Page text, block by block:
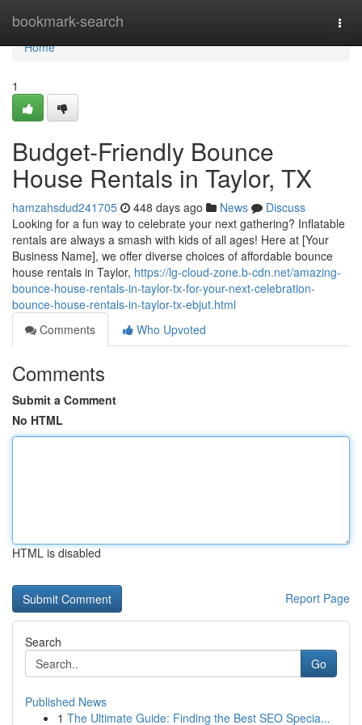
bookmark-search
Home
Home
1
Budget-Friendly Bounce
House Rentals in Taylor, TX
hamzahsdud241705 448 days ago News
Discuss
Looking for a fun way to celebrate your next gathering? Inflatable
rentals are always a smash with kids of all ages! Here at [Your
Business Name], we offer diverse choices of affordable bounce
house rentals in Taylor, https://lg-cloud-zone.b-cdn.net/amazing-
bounce-house-rentals-in-taylor-tx-for-your-next-celebration-
bounce-house-rentals-in-taylor-tx-ebjut.html
Comments
Who Upvoted
Comments
Submit a Comment
No HTML
HTML is disabled
Report Page
Search
Go
Published News
1 The Ultimate Guide: Finding the Best SEO Specia...